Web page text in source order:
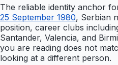
The reliable identity anchor
25 September 1980, Serbian
position, career clubs
Santander, Valencia, and
you are reading does not
looking at a different person.